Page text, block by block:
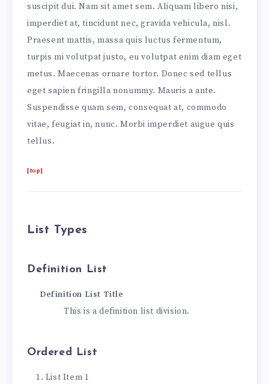
suscipit dui. Nam sit amet sem. Aliquam libero nisi,
imperdiet at, tincidunt nec, gravida vehicula, nisl.
Praesent mattis, massa quis luctus fermentum,
turpis mi volutpat justo, eu volutpat enim diam eget
metus. Maecenas ornare tortor. Donec sed tellus
eget sapien fringilla nonummy. Mauris a ante.
Suspendisse quam sem, consequat at, commodo
vitae, feugiat in, nunc. Morbi imperdiet augue quis
tellus.
[top]
List Types
Definition List
Definition List Title
This is a definition list division.
Ordered List
List Item 1